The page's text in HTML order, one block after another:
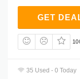
GET
35 Used - 0 Today